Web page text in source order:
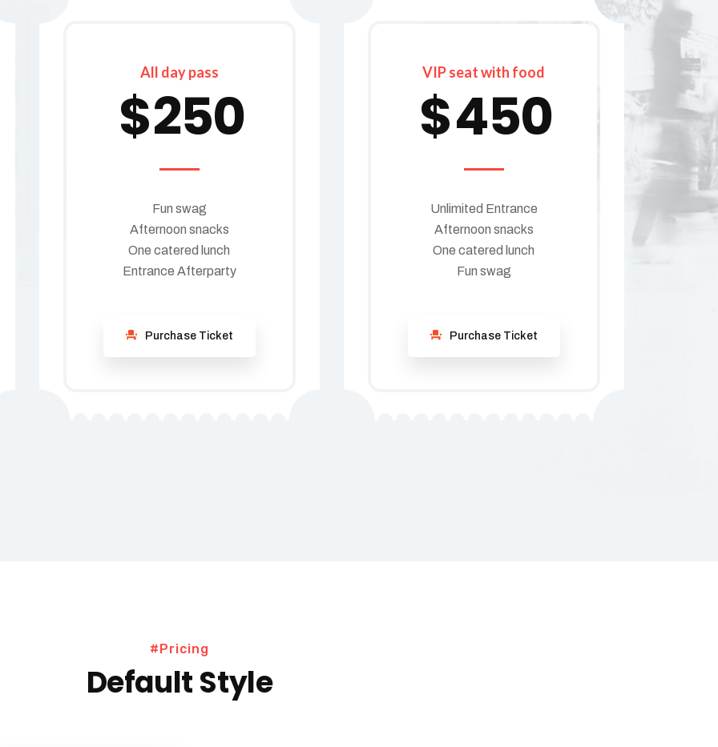
All day pass
$250
Fun swag
Afternoon snacks
One catered lunch
Entrance Afterparty
Purchase Ticket
VIP seat with food
$450
Unlimited Entrance
Afternoon snacks
One catered lunch
Fun swag
Purchase Ticket
#Pricing
Default Style